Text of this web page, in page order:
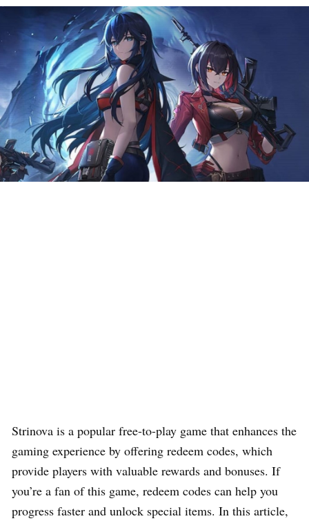
Strinova is a popular free-to-play game that enhances the
gaming experience by offering redeem codes, which
provide players with valuable rewards and bonuses. If
you’re a fan of this game, redeem codes can help you
progress faster and unlock special items. In this article,